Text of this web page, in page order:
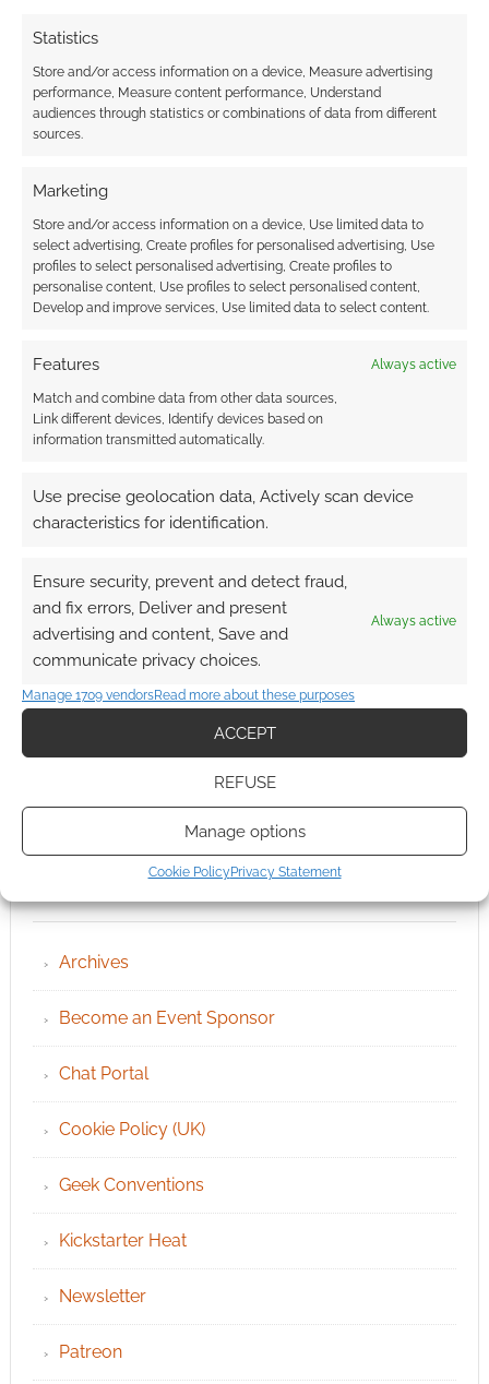
Statistics
Store and/or access information on a device, Measure advertising
performance, Measure content performance, Understand
audiences through statistics or combinations of data from different
sources.
Marketing
Store and/or access information on a device, Use limited data to
select advertising, Create profiles for personalised advertising, Use
profiles to select personalised advertising, Create profiles to
personalise content, Use profiles to select personalised content,
Develop and improve services, Use limited data to select content.
Features Always active
Match and combine data from other data sources,
Link different devices, Identify devices based on
information transmitted automatically.
Use precise geolocation data, Actively scan device
characteristics for identification.
Ensure security, prevent and detect fraud,
and fix errors, Deliver and present
advertising and content, Save and
communicate privacy choices.
Always active
Manage 1709 vendorsRead more about these purposes
ACCEPT
REFUSE
Manage options
Cookie Policy Privacy Statement
Archives
Become an Event Sponsor
Chat Portal
Cookie Policy (UK)
Geek Conventions
Kickstarter Heat
Newsletter
Patreon